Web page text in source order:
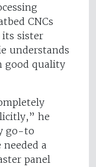
CNCs
sister
understands
good quality
he
go-to
a
panel